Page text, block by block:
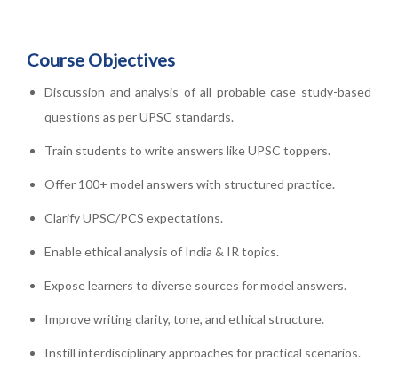
Course Objectives
Discussion and analysis of all probable case study-based
questions as per UPSC standards.
Train students to write answers like UPSC toppers.
Offer 100+ model answers with structured practice.
Clarify UPSC/PCS expectations.
Enable ethical analysis of India & IR topics.
Expose learners to diverse sources for model answers.
Improve writing clarity, tone, and ethical structure.
Instill interdisciplinary approaches for practical scenarios.